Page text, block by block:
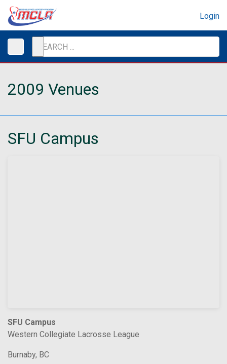
Login
2009 Venues
SFU Campus
SFU Campus
Western Collegiate Lacrosse League
Burnaby, BC